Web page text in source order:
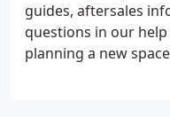
guides, aftersales
questions in our help
planning a new